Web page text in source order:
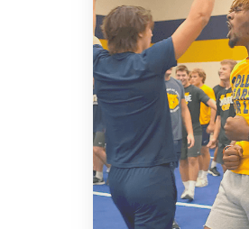
High
School
|
New
The
FlipSled
Fam